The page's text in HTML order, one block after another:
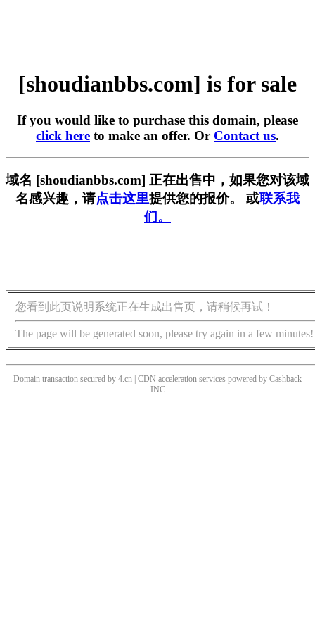
[shoudianbbs.com] is for sale
If you would like to purchase this domain, please
click here to make an offer. Or Contact us.
域名 [shoudianbbs.com] 正在出售中，如果您对该域
名感兴趣，请点击这里提供您的报价。 或联系我
们。
您看到此页说明系统正在生成出售页，请稍候再试！
The page will be generated soon, please try again in a few minutes!
Domain transaction secured by 4.cn | CDN acceleration services powered by Cashback
INC